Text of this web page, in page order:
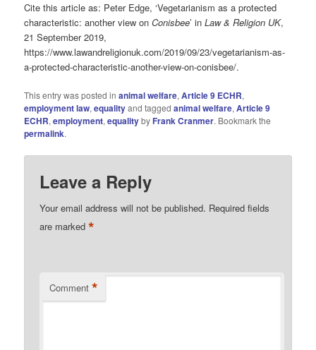
Cite this article as: Peter Edge, ‘Vegetarianism as a protected
characteristic: another view onConisbee’ inLaw & Religion UK,
21 September 2019,
https://www.lawandreligionuk.com/2019/09/23/vegetarianism-as-
a-protected-characteristic-another-view-on-conisbee/.
This entry was posted inanimal welfare,Article 9 ECHR,
employment law,equalityand taggedanimal welfare,Article 9
ECHR,employment,equalityby Frank Cranmer. Bookmark the
permalink.
Leave a Reply
Your email address will not be published. Required fields
are marked*
Comment *